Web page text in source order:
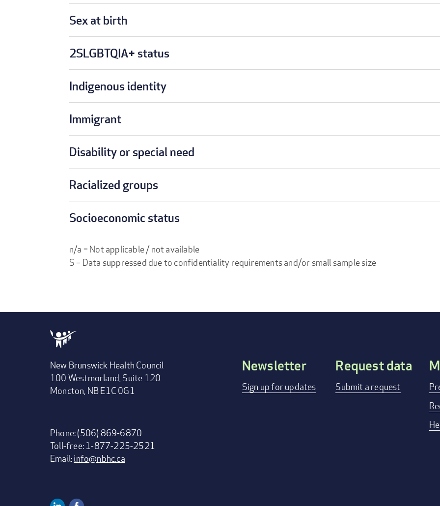
Sex at birth
2SLGBTQIA+ status
Indigenous identity
Immigrant
Disability or special need
Racialized groups
Socioeconomic status
n/a = Not applicable / not available
S = Data suppressed due to confidentiality requirements and/or small sample size
New Brunswick Health Council
100 Westmorland, Suite 120
Moncton, NB E1C 0G1
Phone: (506) 869-6870
Toll-free: 1-877-225-2521
Email:info@nbhc.ca
Footer
Newsletter
Sign up for updates
Request data
Submit a request